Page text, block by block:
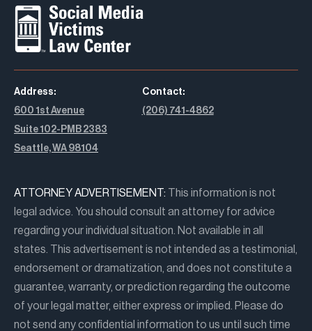
Address:
600 1st Avenue
Suite 102-PMB 2383
Seattle, WA 98104
Contact:
(206) 741-4862
ATTORNEY ADVERTISEMENT: This information is not
legal advice. You should consult an attorney for advice
regarding your individual situation. Not available in all
states. This advertisement is not intended as a testimonial,
endorsement or dramatization, and does not constitute a
guarantee, warranty, or prediction regarding the outcome
of your legal matter, either express or implied. Please do
not send any confidential information to us until such time